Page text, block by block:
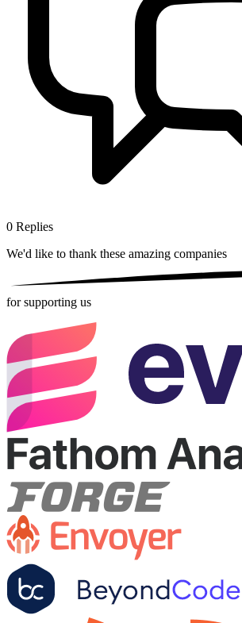
0 Replies
We'd like to thank these amazing companies
for supporting us